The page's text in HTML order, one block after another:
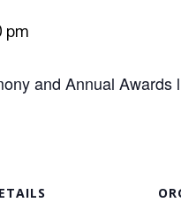
pm
and Annual